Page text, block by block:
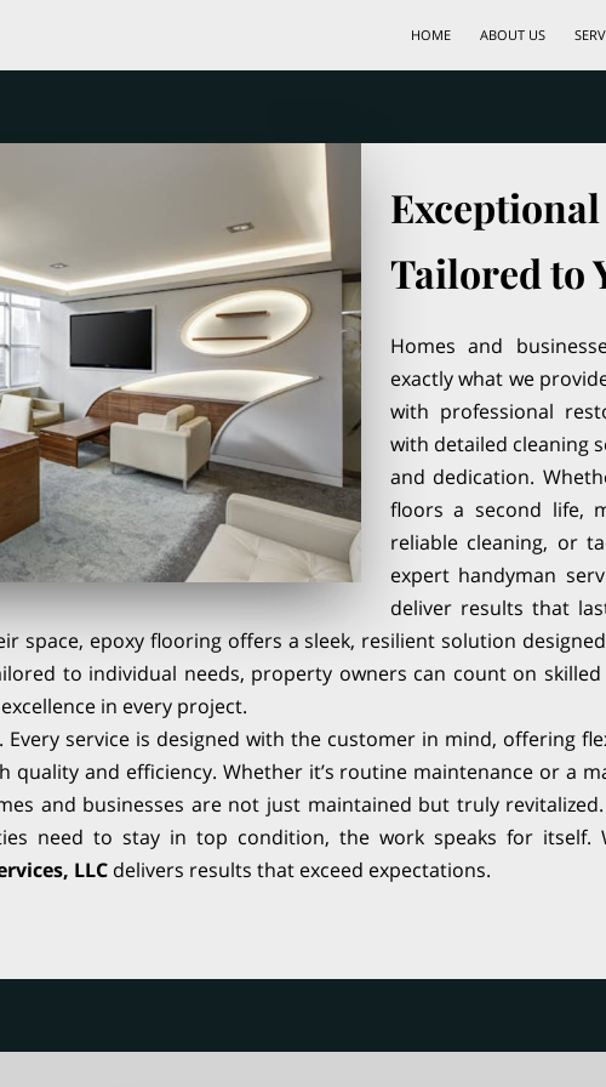
HOME ABOUT US
Tailored to
Homes and
exactly what we
with professional
with detailed cleaning
and dedication.
floors a second life,
reliable cleaning, or
expert handyman
deliver results that
space, epoxy flooring offers a sleek, resilient solution
to individual needs, property owners can count on
in every project.
service is designed with the customer in mind, offering
and efficiency. Whether it’s routine maintenance or a
and businesses are not just maintained but truly
need to stay in top condition, the work speaks for itself.
LLC delivers results that exceed expectations.